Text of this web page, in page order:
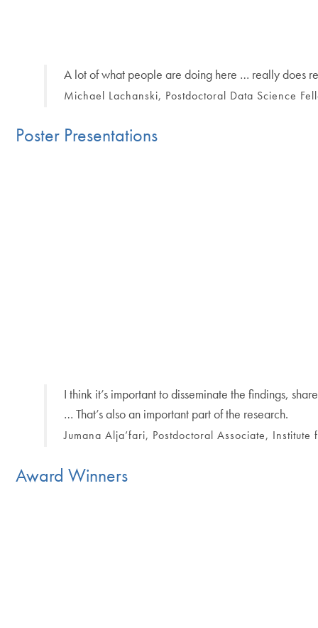
A lot of what people are doing here … really does
Michael Lachanski, Postdoctoral Data Science
Poster Presentations
I think it’s important to disseminate the findings,
… That’s also an important part of the research.
Jumana Alja’fari, Postdoctoral Associate,
Award Winners